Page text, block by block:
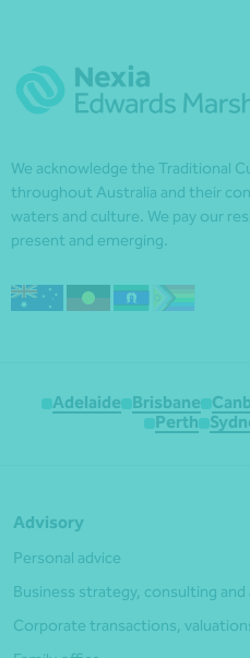
We acknowledge the Traditional
throughout Australia and their
waters and culture. We pay our
present and emerging.
Adelaide Brisbane
Perth
Advisory
Personal advice
Business strategy, consulting and
Corporate transactions,